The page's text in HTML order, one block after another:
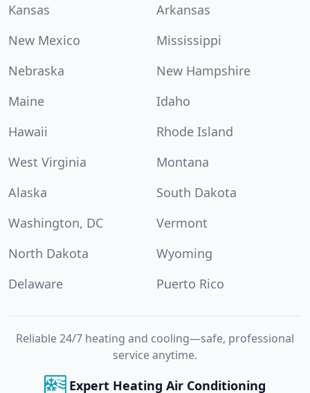
Kansas
Arkansas
New Mexico
Mississippi
Nebraska
New Hampshire
Maine
Idaho
Hawaii
Rhode Island
West Virginia
Montana
Alaska
South Dakota
Washington, DC
Vermont
North Dakota
Wyoming
Delaware
Puerto Rico
Reliable 24/7 heating and cooling—safe, professional
service anytime.
Expert Heating Air Conditioning